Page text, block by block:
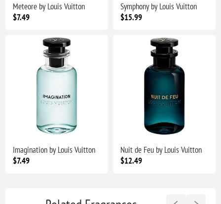
Meteore by Louis Vuitton
$7.49
Symphony by Louis Vuitton
$15.99
Imagination by Louis Vuitton
$7.49
Nuit de Feu by Louis Vuitton
$12.49